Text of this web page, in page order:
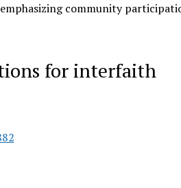
community
for interfaith